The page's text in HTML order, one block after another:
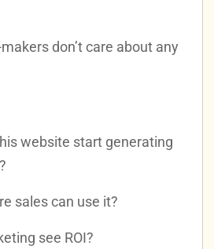
don’t care about any
website start generating
sales can use it?
see ROI?